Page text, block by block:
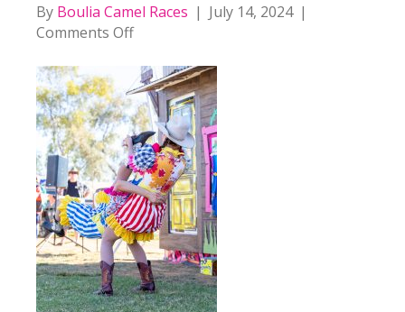
By Boulia Camel Races | July 14, 2024 |
Comments Offon
CAMEL
RACES
2024
–
13.07.2024
–
Matt
Williams
–
WEB
RES-
1092